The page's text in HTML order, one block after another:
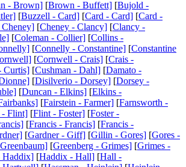
- Brown] [Brown - Buffett] [Bujold -
[Buzzell - Card] [Card - Card] [Card -
[Cheney - Clancy] [Clancy -
[Coleman - Collier] [Collins -
[Connelly - Constantine] [Constantine
[Cornwell - Crais] [Crais -
Curtis] [Cushman - Dahl] [Damato -
[Disilverio - Dorsey] [Dorsey -
[Duncan - Elkins] [Elkins -
[Fairstein - Farmer] [Farnsworth -
- Flint] [Flint - Foster] [Foster -
[Francis - Francis] [Francis -
[Gardner - Giff] [Gillin - Gores] [Gores -
[Greenberg - Grimes] [Grimes -
Haddix] [Haddix - Hall] [Hall -